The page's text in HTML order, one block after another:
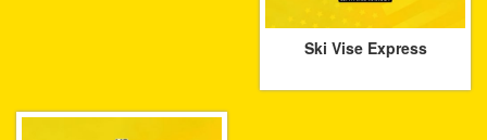
Ski Vise Express